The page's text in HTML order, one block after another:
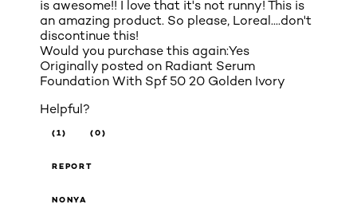
is awesome!! I love that it's not runny! This is
an amazing product. So please, Loreal....don't
discontinue this!
Would you purchase this again:Yes
Originally posted on Radiant Serum
Foundation With Spf 50 20 Golden Ivory
Helpful?
(1) (0)
REPORT
NONYA